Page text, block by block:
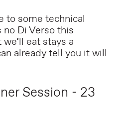
to some technical
Di Verso this
eat stays a
already tell you it will
Session - 23